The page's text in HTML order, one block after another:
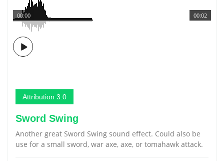
00:02
00:00
Attribution 3.0
Sword Swing
Another great Sword Swing sound effect. Could also be
use for a small sword, war axe, axe, or tomahawk attack.